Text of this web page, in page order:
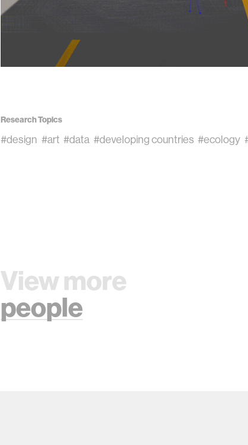
Research Topics
#design #art #data #developing countries #ecology
View more
people